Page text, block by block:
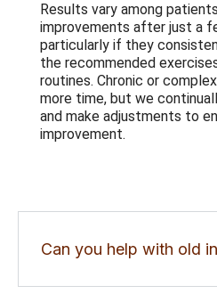
Results vary among
improvements after just a
particularly if they
the recommended
routines. Chronic or
more time, but we
and make adjustments to
improvement.
Can you help with old